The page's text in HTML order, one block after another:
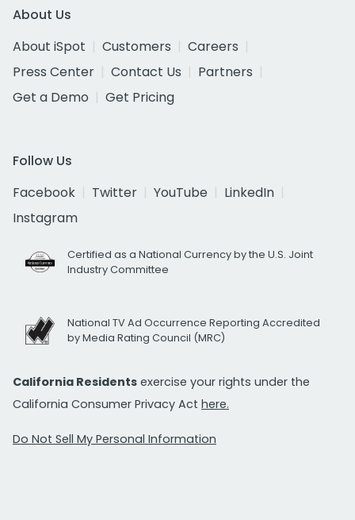
About Us
About iSpot
Customers
Careers
Press Center
Contact Us
Partners
Get a Demo
Get Pricing
Follow Us
Facebook
Twitter YouTube
LinkedIn
Instagram
Certified as a National Currency by the U.S. Joint
Industry Committee
National TV Ad Occurrence Reporting Accredited
by Media Rating Council (MRC)
California Residents exercise your rights under the
California Consumer Privacy Act here.
Do Not Sell My Personal Information